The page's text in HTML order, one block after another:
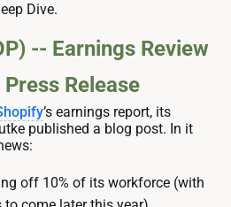
Dive.
-- Earnings Review
Release
’s earnings report, its
published a blog post. In it
off 10% of its workforce (with